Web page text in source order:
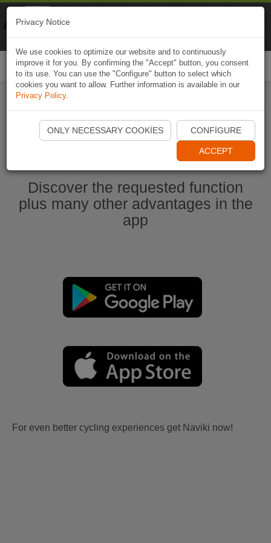
Start Naviki App
Discover the requested function
plus many other advantages in the
app
For even better cycling experiences get Naviki now!
Privacy Notice
We use cookies to optimize our website and to continuously
improve it for you. By confirming the "Accept" button, you consent
to its use. You can use the "Configure" button to select which
cookies you want to allow. Further information is available in our
Privacy Policy.
ONLY NECESSARY COOKIES CONFIGURE
ACCEPT
Naviki